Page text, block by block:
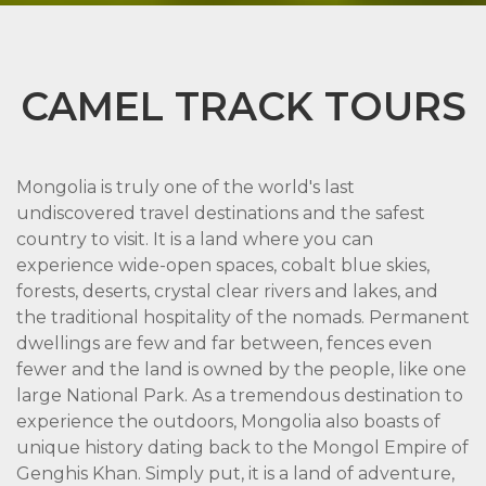
CAMEL TRACK TOURS
Mongolia is truly one of the world's last
undiscovered travel destinations and the safest
country to visit. It is a land where you can
experience wide-open spaces, cobalt blue skies,
forests, deserts, crystal clear rivers and lakes, and
the traditional hospitality of the nomads. Permanent
dwellings are few and far between, fences even
fewer and the land is owned by the people, like one
large National Park. As a tremendous destination to
experience the outdoors, Mongolia also boasts of
unique history dating back to the Mongol Empire of
Genghis Khan. Simply put, it is a land of adventure,